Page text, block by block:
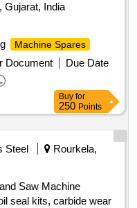
Gujarat, India
Machine Spares
Document
Due Date
Buy for
250 Points
Steel
Rourkela,
Saw Machine
seal kits, carbide wear